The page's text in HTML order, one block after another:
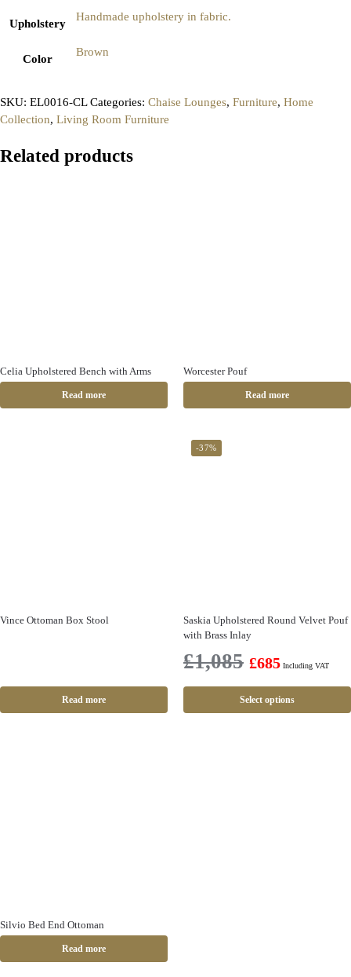
Upholstery
Handmade upholstery in fabric.
Color
Brown
SKU: EL0016-CL Categories: Chaise Lounges, Furniture, Home
Collection, Living Room Furniture
Related products
Celia Upholstered Bench with Arms
Read more
Worcester Pouf
Read more
Vince Ottoman Box Stool
Read more
-37%
Saskia Upholstered Round Velvet Pouf
with Brass Inlay
£1,085 £685 Including VAT
Select options
Silvio Bed End Ottoman
Read more